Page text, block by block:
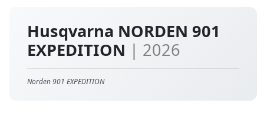
Husqvarna NORDEN 901
EXPEDITION | 2026
Norden 901 EXPEDITION